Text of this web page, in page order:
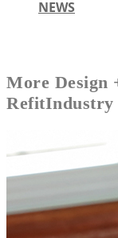
NEWS
More Design
RefitIndustry